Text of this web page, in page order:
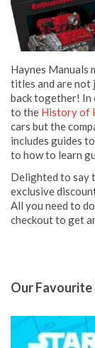
Haynes Manuals
titles and are not
back together! In
to the History of
cars but the
includes guides
to how to learn
Delighted to say
exclusive
All you need to
checkout to get
Our Favourite